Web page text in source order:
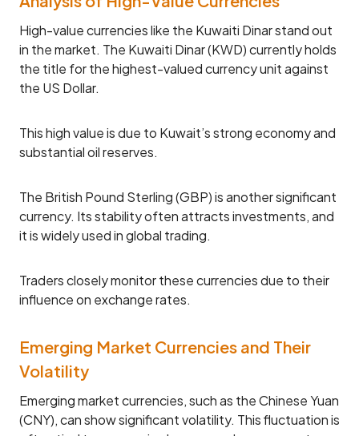
High-value currencies like the Kuwaiti Dinar stand out
in the market. The Kuwaiti Dinar (KWD) currently holds
the title for the highest-valued currency unit against
the US Dollar.
This high value is due to Kuwait’s strong economy and
substantial oil reserves.
The British Pound Sterling (GBP) is another significant
currency. Its stability often attracts investments, and
it is widely used in global trading.
Traders closely monitor these currencies due to their
influence on exchange rates.
Emerging Market Currencies and Their
Volatility
Emerging market currencies, such as the Chinese Yuan
(CNY), can show significant volatility. This fluctuation is